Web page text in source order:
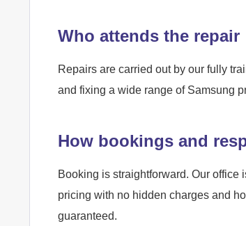
Who attends the repair
Repairs are carried out by our fully
and fixing a wide range of Samsung
How bookings and
Booking is straightforward. Our office
pricing with no hidden charges and
guaranteed.